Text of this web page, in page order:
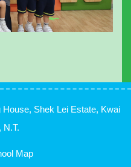
Shek Lei Estate, Kwai
N.T.
Map